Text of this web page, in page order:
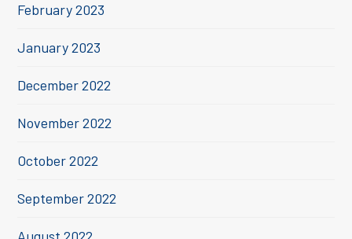
February 2023
January 2023
December 2022
November 2022
October 2022
September 2022